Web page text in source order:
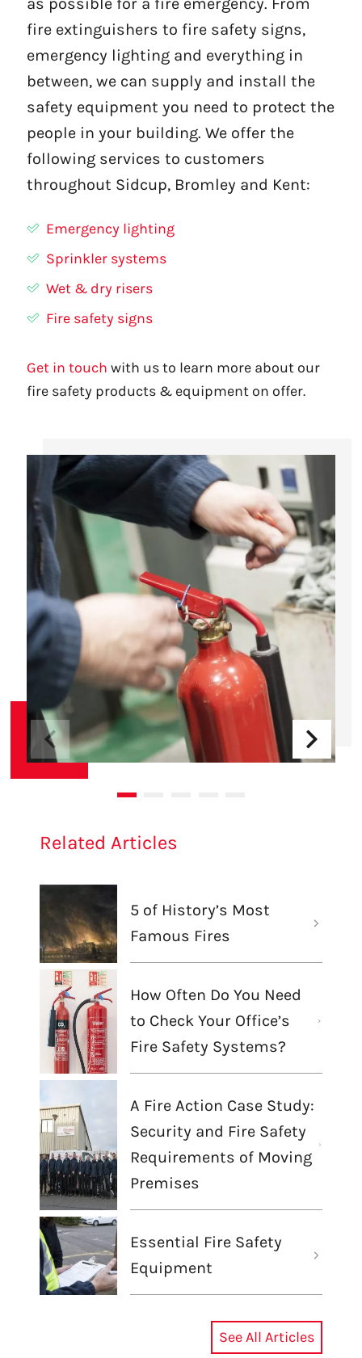
fire extinguishers to fire safety signs,
emergency lighting and everything in
between, we can supply and install the
safety equipment you need to protect the
people in your building. We offer the
following services to customers
throughout Sidcup, Bromley and Kent:
Emergency lighting
Sprinkler systems
Wet & dry risers
Fire safety signs
Get in touch with us to learn more about our
fire safety products & equipment on offer.
Related Articles
5 of History’s Most
Famous Fires
How Often Do You Need
to Check Your Office’s
Fire Safety Systems?
A Fire Action Case Study:
Security and Fire Safety
Requirements of Moving
Premises
Essential Fire Safety
Equipment
See All Articles